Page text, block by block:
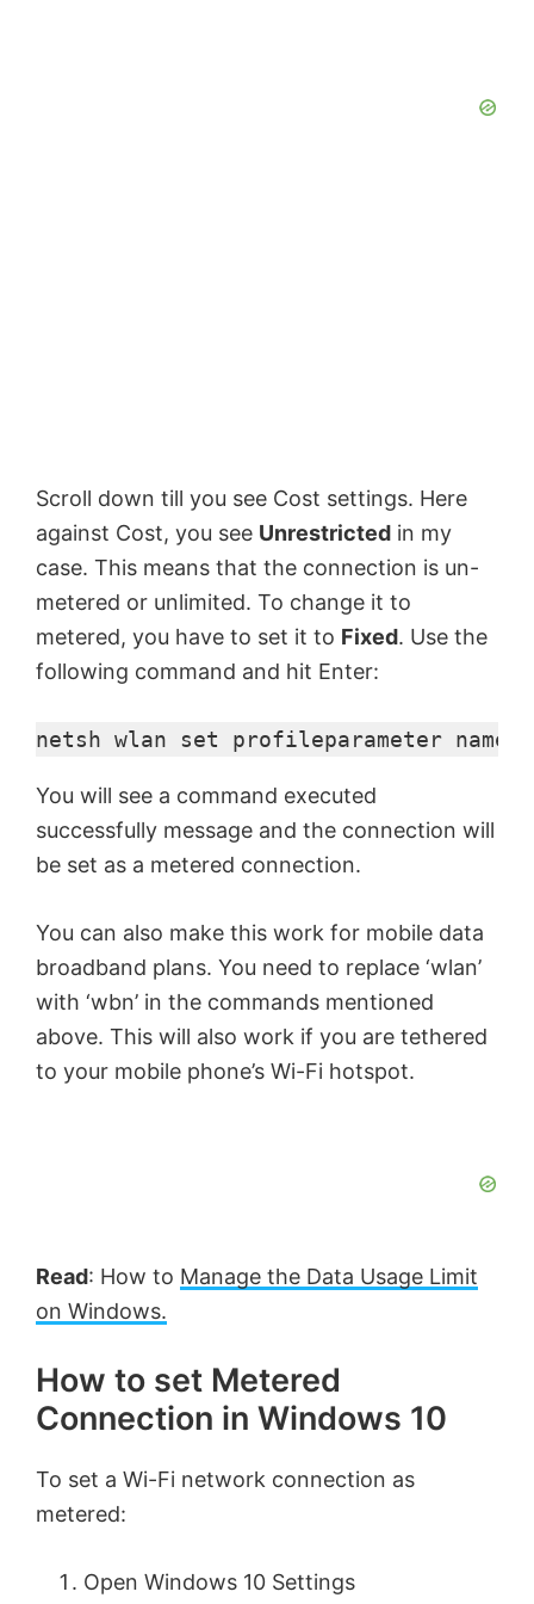
Scroll down till you see Cost settings. Here
against Cost, you see Unrestricted in my
case. This means that the connection is un-
metered or unlimited. To change it to
metered, you have to set it to Fixed. Use the
following command and hit Enter:
netsh wlan set profileparameter
You will see a command executed
successfully message and the connection will
be set as a metered connection.
You can also make this work for mobile data
broadband plans. You need to replace ‘wlan’
with ‘wbn’ in the commands mentioned
above. This will also work if you are tethered
to your mobile phone’s Wi-Fi hotspot.
Read: How to Manage the Data Usage Limit
on Windows.
How to set Metered
Connection in Windows 10
To set a Wi-Fi network connection as
metered:
Open Windows 10 Settings